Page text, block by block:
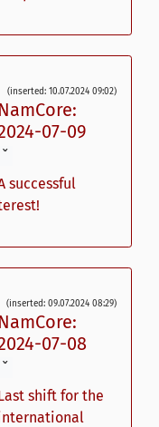
(inserted: 10.07.2024 09:02)
NamCore:
07-09
ˇ
successful
(inserted: 09.07.2024 08:29)
NamCore:
07-08
ˇ
shift for the